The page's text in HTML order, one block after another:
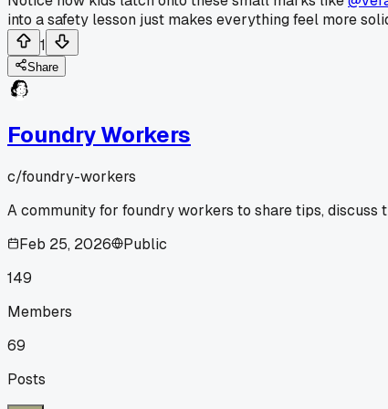
into a safety lesson just makes everything feel more
1
Share
Foundry Workers
c/foundry-workers
A community for foundry workers to share tips, discuss
Feb 25, 2026
Public
149
Members
69
Posts